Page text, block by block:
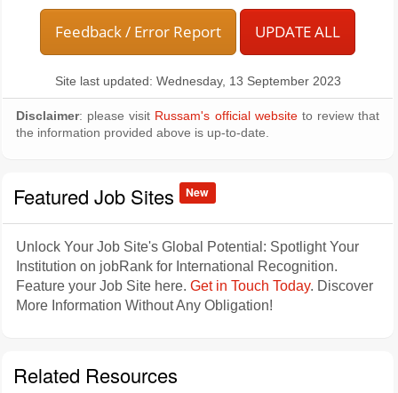
Feedback / Error Report UPDATE ALL
Site last updated: Wednesday, 13 September 2023
Disclaimer: please visit Russam's official websiteto review that
the information provided above is up-to-date.
Featured Job Sites New
Unlock Your Job Site's Global Potential: Spotlight Your
Institution on jobRank for International Recognition.
Feature your Job Site here. Get in Touch Today. Discover
More Information Without Any Obligation!
Related Resources